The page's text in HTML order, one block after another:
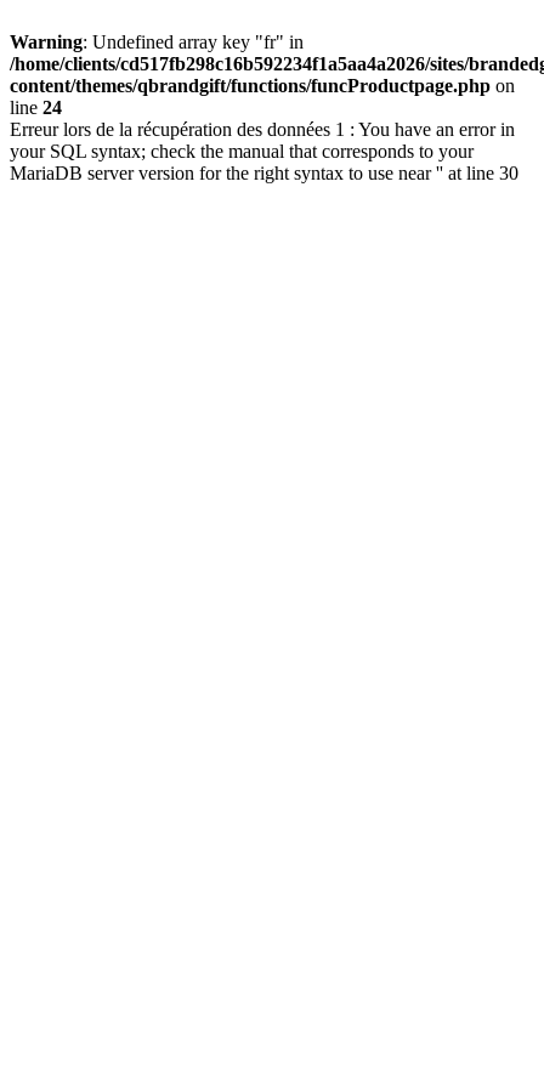
Warning: Undefined array key "fr" in
/home/clients/cd517fb298c16b592234f1a5aa4a2026/sites/
content/themes/qbrandgift/functions/funcProductpage.php on
line 24
Erreur lors de la récupération des données 1 : You have an error in
your SQL syntax; check the manual that corresponds to your
MariaDB server version for the right syntax to use near '' at line 30